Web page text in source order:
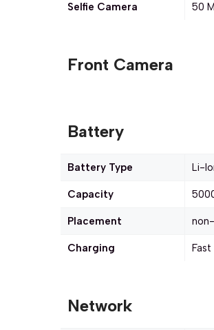
Selfie Camera 50
Front Camera
Battery
Battery Type Li-
Capacity
Placement
Charging Fast
Network